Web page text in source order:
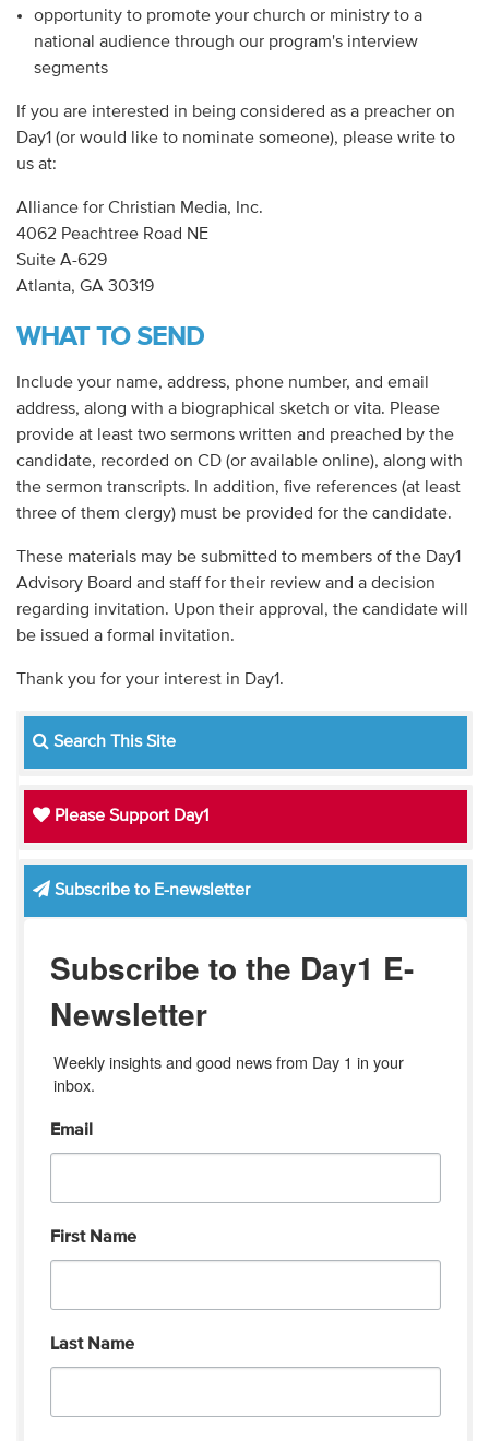
opportunity to promote your church or ministry to a
national audience through our program's interview
segments
If you are interested in being considered as a preacher on
Day1 (or would like to nominate someone), please write to
us at:
Alliance for Christian Media, Inc.
4062 Peachtree Road NE
Suite A-629
Atlanta, GA 30319
WHAT TO SEND
Include your name, address, phone number, and email
address, along with a biographical sketch or vita. Please
provide at least two sermons written and preached by the
candidate, recorded on CD (or available online), along with
the sermon transcripts. In addition, five references (at least
three of them clergy) must be provided for the candidate.
These materials may be submitted to members of the Day1
Advisory Board and staff for their review and a decision
regarding invitation. Upon their approval, the candidate will
be issued a formal invitation.
Thank you for your interest in Day1.
Search This Site
Please Support Day1
Subscribe to E-newsletter
Subscribe to the Day1 E-
Newsletter
Weekly insights and good news from Day 1 in your
inbox.
Email
First Name
Last Name